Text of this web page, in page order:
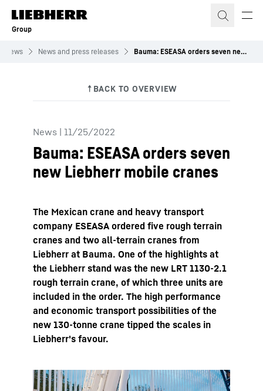
Skip to content
Group
News News and press releases Bauma: ESEASA orders seven new Liebherr mobile&nbsp;cranes
News | 11/25/2022
Bauma: ESEASA orders seven
new Liebherr mobile cranes
The Mexican crane and heavy transport
company ESEASA ordered five rough terrain
cranes and two all-terrain cranes from
Liebherr at Bauma. One of the highlights at
the Liebherr stand was the new LRT 1130-2.1
rough terrain crane, of which three units are
included in the order. The high performance
and economic transport possibilities of the
new 130-tonne crane tipped the scales in
Liebherr's favour.